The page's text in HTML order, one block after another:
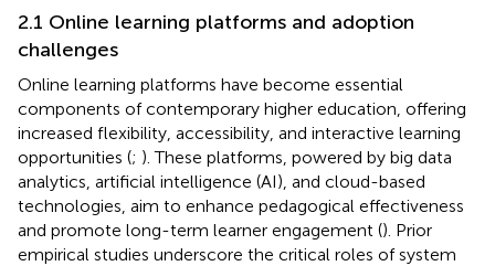
2.1 Online learning platforms and adoption
challenges
Online learning platforms have become essential
components of contemporary higher education, offering
increased flexibility, accessibility, and interactive learning
opportunities (; ). These platforms, powered by big data
analytics, artificial intelligence (AI), and cloud-based
technologies, aim to enhance pedagogical effectiveness
and promote long-term learner engagement (). Prior
empirical studies underscore the critical roles of system